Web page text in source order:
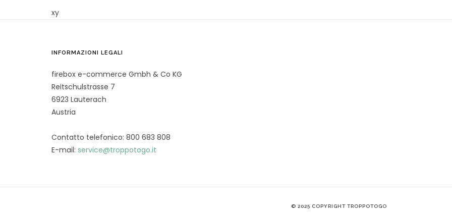
xy
INFORMAZIONI LEGALI
firebox e-commerce Gmbh & Co KG
Reitschulstrasse 7
6923 Lauterach
Austria
Contatto telefonico: 800 683 808
E-mail: service@troppotogo.it
© 2025 COPYRIGHT TROPPOTOGO